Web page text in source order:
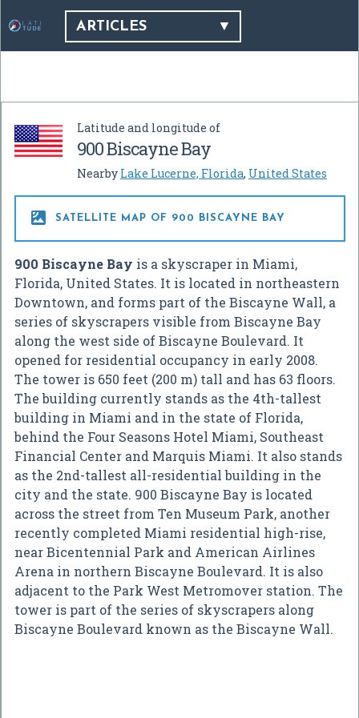
ARTICLES
Latitude and longitude of
900 Biscayne Bay
Nearby Lake Lucerne, Florida, United States
 SATELLITE MAP OF 900 BISCAYNE BAY
900 Biscayne Bay is a skyscraper in Miami,
Florida, United States. It is located in northeastern
Downtown, and forms part of the Biscayne Wall, a
series of skyscrapers visible from Biscayne Bay
along the west side of Biscayne Boulevard. It
opened for residential occupancy in early 2008.
The tower is 650 feet (200 m) tall and has 63 floors.
The building currently stands as the 4th-tallest
building in Miami and in the state of Florida,
behind the Four Seasons Hotel Miami, Southeast
Financial Center and Marquis Miami. It also stands
as the 2nd-tallest all-residential building in the
city and the state. 900 Biscayne Bay is located
across the street from Ten Museum Park, another
recently completed Miami residential high-rise,
near Bicentennial Park and American Airlines
Arena in northern Biscayne Boulevard. It is also
adjacent to the Park West Metromover station. The
tower is part of the series of skyscrapers along
Biscayne Boulevard known as the Biscayne Wall.